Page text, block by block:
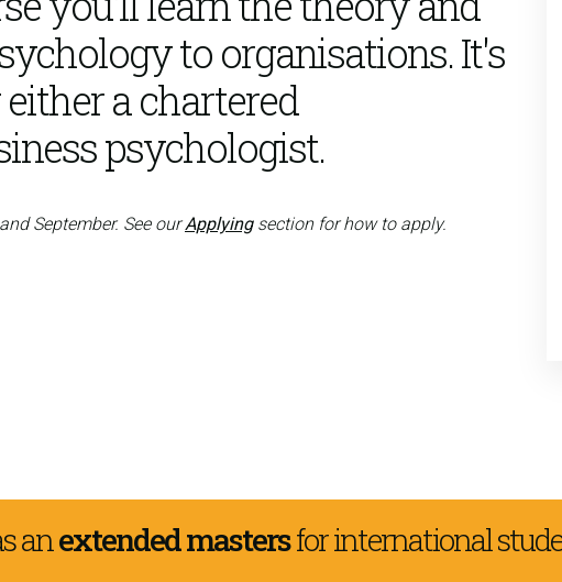
to organisations. It's
a chartered
psychologist.
September. See ourApplyingsection for how to apply.
anextended mastersfor international